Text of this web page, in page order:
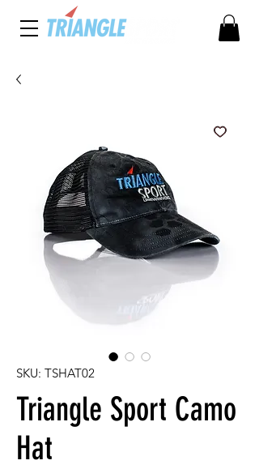
SKU: TSHAT02
Triangle Sport Camo
Hat